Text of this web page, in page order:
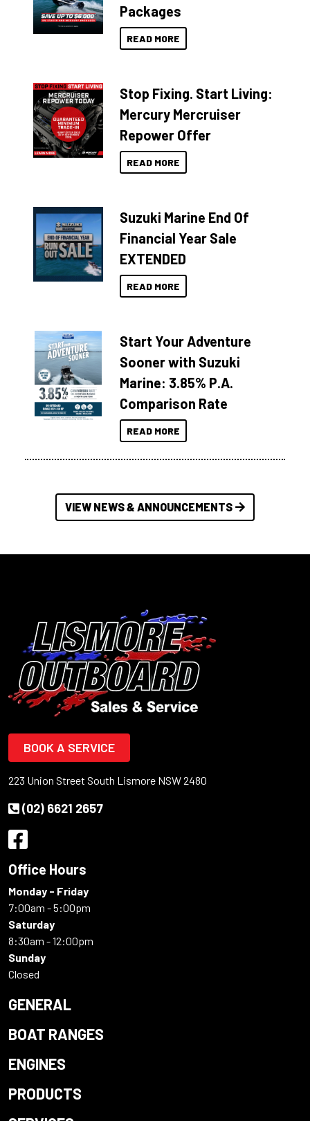
Packages
READ MORE
Stop Fixing. Start Living:
Mercury Mercruiser
Repower Offer
READ MORE
Suzuki Marine End Of
Financial Year Sale
EXTENDED
READ MORE
Start Your Adventure
Sooner with Suzuki
Marine: 3.85% P.A.
Comparison Rate
READ MORE
VIEW NEWS & ANNOUNCEMENTS
BOOK A SERVICE
223 Union Street South Lismore NSW 2480
(02) 6621 2657
Office Hours
Monday - Friday
7:00am - 5:00pm
Saturday
8:30am - 12:00pm
Sunday
Closed
GENERAL
BOAT RANGES
ENGINES
PRODUCTS